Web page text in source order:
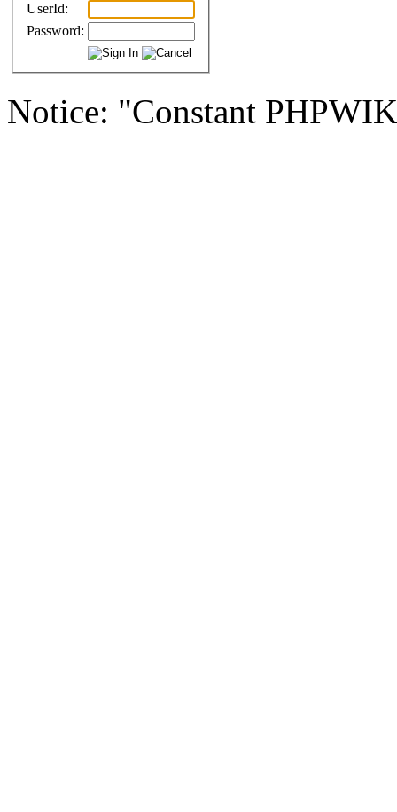
UserId:
Password:
Notice: "Constant